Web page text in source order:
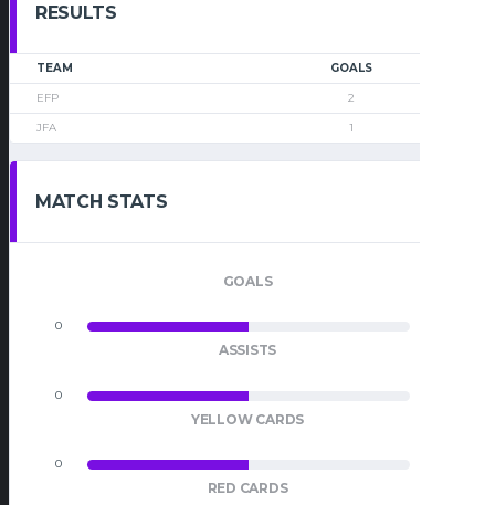
RESULTS
TEAM GOALS
EFP 2
JFA 1
MATCH STATS
GOALS
0
ASSISTS
0
YELLOW CARDS
0
RED CARDS